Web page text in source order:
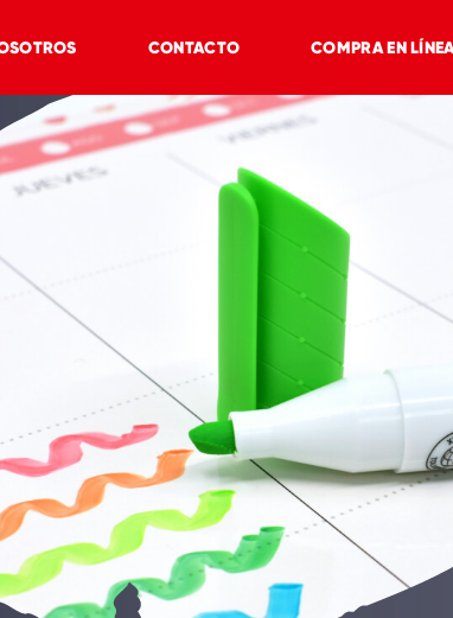
CONTACTO COMPRA EN LÍNEA